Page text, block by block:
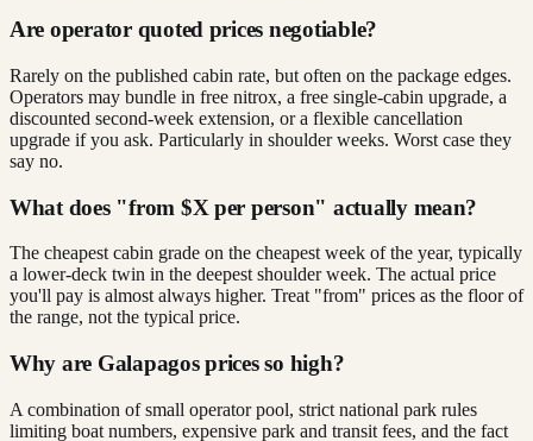
Are operator quoted prices negotiable?
Rarely on the published cabin rate, but often on the package edges.
Operators may bundle in free nitrox, a free single-cabin upgrade, a
discounted second-week extension, or a flexible cancellation
upgrade if you ask. Particularly in shoulder weeks. Worst case they
say no.
What does "from $X per person" actually mean?
The cheapest cabin grade on the cheapest week of the year, typically
a lower-deck twin in the deepest shoulder week. The actual price
you'll pay is almost always higher. Treat "from" prices as the floor of
the range, not the typical price.
Why are Galapagos prices so high?
A combination of small operator pool, strict national park rules
limiting boat numbers, expensive park and transit fees, and the fact